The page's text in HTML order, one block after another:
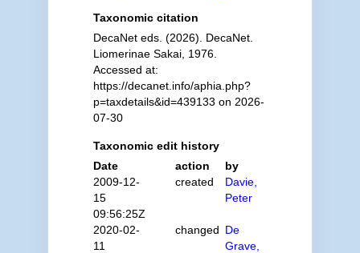
Taxonomic citation
DecaNet eds. (2026). DecaNet.
Liomerinae Sakai, 1976.
Accessed at:
https://decanet.info/aphia.php?
p=taxdetails&id=439133 on 2026-
07-30
Taxonomic edit history
Date
action
by
2009-12-
15
09:56:25Z
created
Davie,
Peter
2020-02-
11
changed De
Grave,